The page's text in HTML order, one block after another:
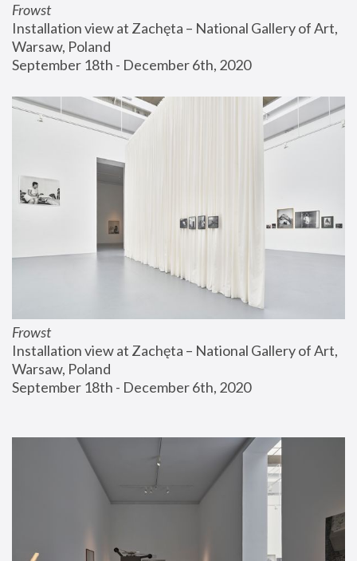
Frowst
Installation view at Zachęta – National Gallery of Art,
Warsaw, Poland
September 18th - December 6th, 2020
Frowst
Installation view at Zachęta – National Gallery of Art,
Warsaw, Poland
September 18th - December 6th, 2020